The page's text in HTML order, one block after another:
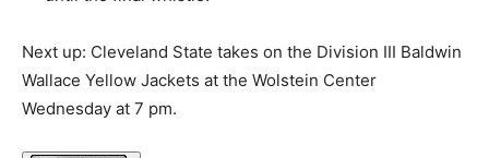
Next up: Cleveland State takes on the Division III Baldwin
Wallace Yellow Jackets at the Wolstein Center
Wednesday at 7 pm.